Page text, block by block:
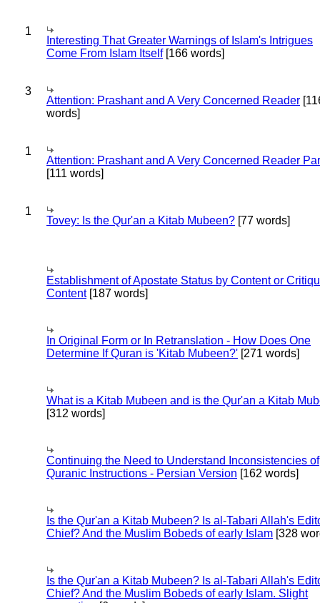
1
Interesting That Greater Warnings of Islam's Intrigues
Come From Islam Itself[166 words]
3
Attention: Prashant and A Very Concerned Reader
words]
1
Attention: Prashant and A Very Concerned Reader
[111 words]
1
Tovey: Is the Qur'an a Kitab Mubeen? [77 words]
Establishment of Apostate Status by Content or
Content[187 words]
In Original Form or In Retranslation - How Does One
Determine If Quran is 'Kitab Mubeen?' [271 words]
What is a Kitab Mubeen and is the Qur'an a Kitab
[312 words]
Continuing the Need to Understand Inconsistencies of
Quranic Instructions - Persian Version [162 words]
Is the Qur'an a Kitab Mubeen? Is al-Tabari Allah's
Chief? And the Muslim Bobeds of early Islam [328
Is the Qur'an a Kitab Mubeen? Is al-Tabari Allah's
Chief? And the Muslim Bobeds of early Islam. Slight